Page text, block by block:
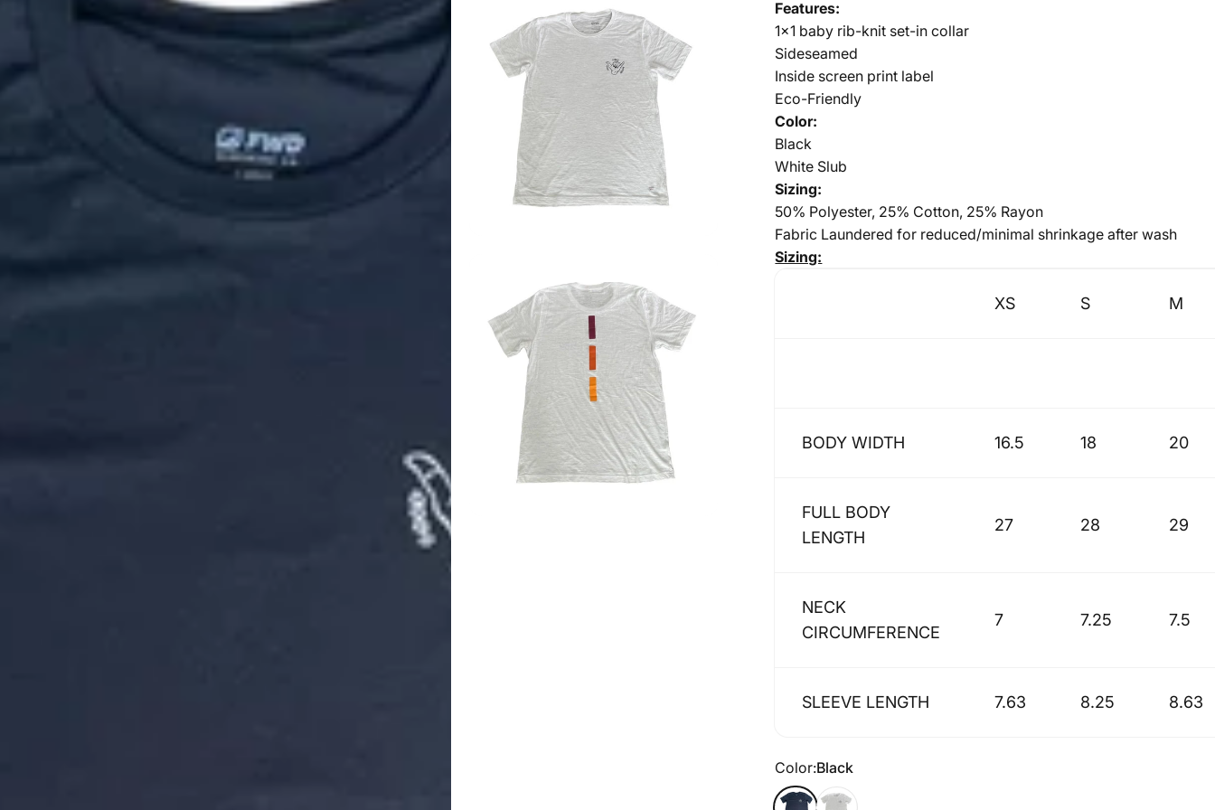
Features:
1x1 baby rib-knit set-in collar
Sideseamed
Inside screen print label
Eco-Friendly
Color:
Black
White Slub
Sizing:
50% Polyester, 25% Cotton, 25% Rayon
Fabric Laundered for reduced/minimal shrinkage after wash
Sizing:
XS S M
BODY WIDTH 16.5 18 20
FULL BODY
LENGTH
27 28 29
NECK
CIRCUMFERENCE
7 7.25 7.5
SLEEVE LENGTH 7.63 8.25 8.63
Color
Color:Black
Black White Slub